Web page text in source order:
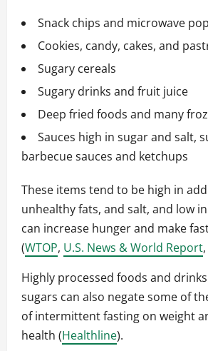
Snack chips and microwave
Cookies, candy, cakes, and
Sugary cereals
Sugary drinks and fruit juice
Deep fried foods and many
Sauces high in sugar and salt,
barbecue sauces and ketchups
These items tend to be high in
unhealthy fats, and salt, and low
can increase hunger and make
(WTOP, U.S. News & World Report,
Highly processed foods and
sugars can also negate some of
of intermittent fasting on weight
health (Healthline).